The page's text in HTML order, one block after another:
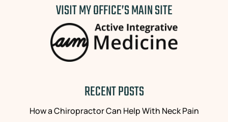
VISIT MY OFFICE’S MAIN SITE
RECENT POSTS
How a Chiropractor Can Help With Neck Pain